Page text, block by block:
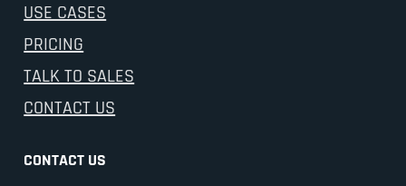
USE CASES
PRICING
TALK TO SALES
CONTACT US
CONTACT US